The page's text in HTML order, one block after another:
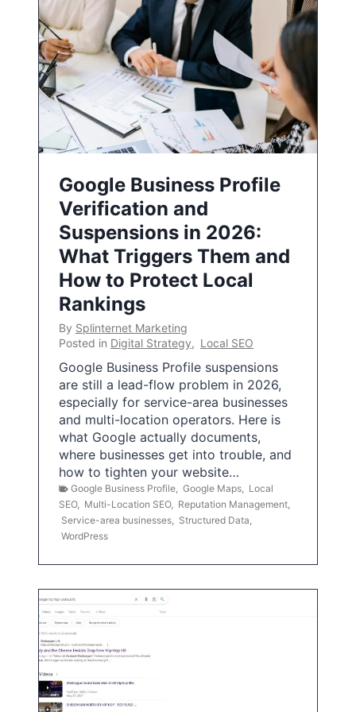
Google Business Profile
Verification and
Suspensions in 2026:
What Triggers Them and
How to Protect Local
Rankings
By Splinternet Marketing
Posted in Digital Strategy, Local SEO
Google Business Profile suspensions
are still a lead-flow problem in 2026,
especially for service-area businesses
and multi-location operators. Here is
what Google actually documents,
where businesses get into trouble, and
how to tighten your website…
Google Business Profile Google Maps
Local
SEO, Multi-Location SEO, Reputation Management
Service-area businesses
Structured Data
WordPress